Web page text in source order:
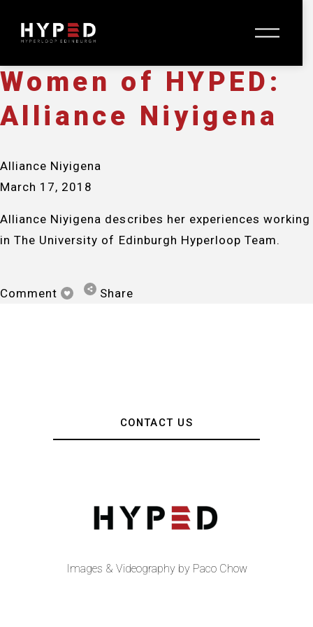
O
p
n
M
n
u
March 17, 2018
Women of HYPED:
Alliance Niyigena
Alliance Niyigena
March 17, 2018
Alliance Niyigena describes her experiences working
in The University of Edinburgh Hyperloop Team.
Comment Share
CONTACT US
Images & Videography by Paco Chow